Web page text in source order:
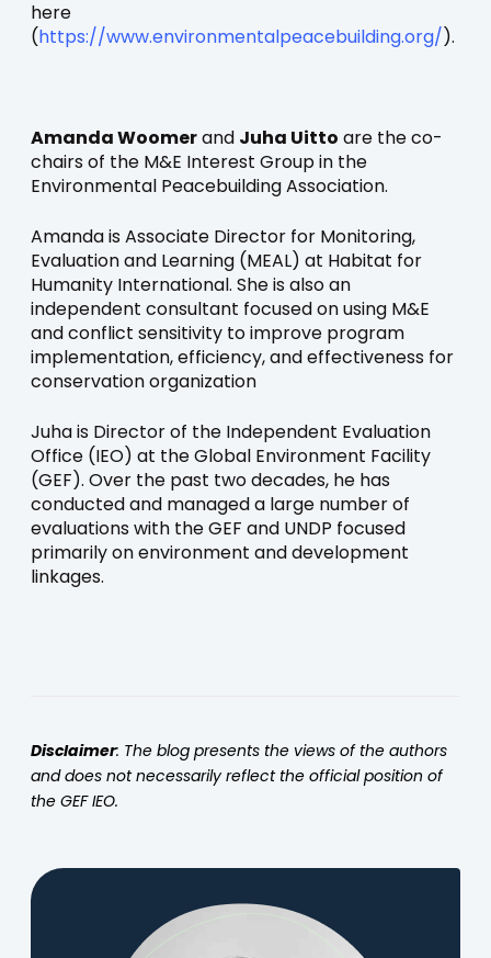
here
( https://www.environmentalpeacebuilding.org/ ).
Amanda Woomer and Juha Uitto are the co-
chairs of the M&E Interest Group in the
Environmental Peacebuilding Association.
Amanda is Associate Director for Monitoring,
Evaluation and Learning (MEAL) at Habitat for
Humanity International. She is also an
independent consultant focused on using M&E
and conflict sensitivity to improve program
implementation, efficiency, and effectiveness for
conservation organization
Juha is Director of the Independent Evaluation
Office (IEO) at the Global Environment Facility
(GEF). Over the past two decades, he has
conducted and managed a large number of
evaluations with the GEF and UNDP focused
primarily on environment and development
linkages.
Disclaimer: The blog presents the views of the authors
and does not necessarily reflect the official position of
the GEF IEO.